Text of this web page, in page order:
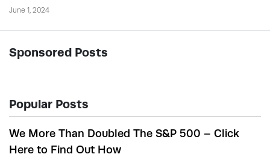
June 1, 2024
Sponsored Posts
Popular Posts
We More Than Doubled The S&P 500 – Click
Here to Find Out How